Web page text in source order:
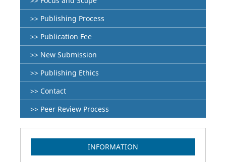
>> Publishing Process
>> Publication Fee
>> New Submission
>> Publishing Ethics
>> Contact
>> Peer Review Process
INFORMATION